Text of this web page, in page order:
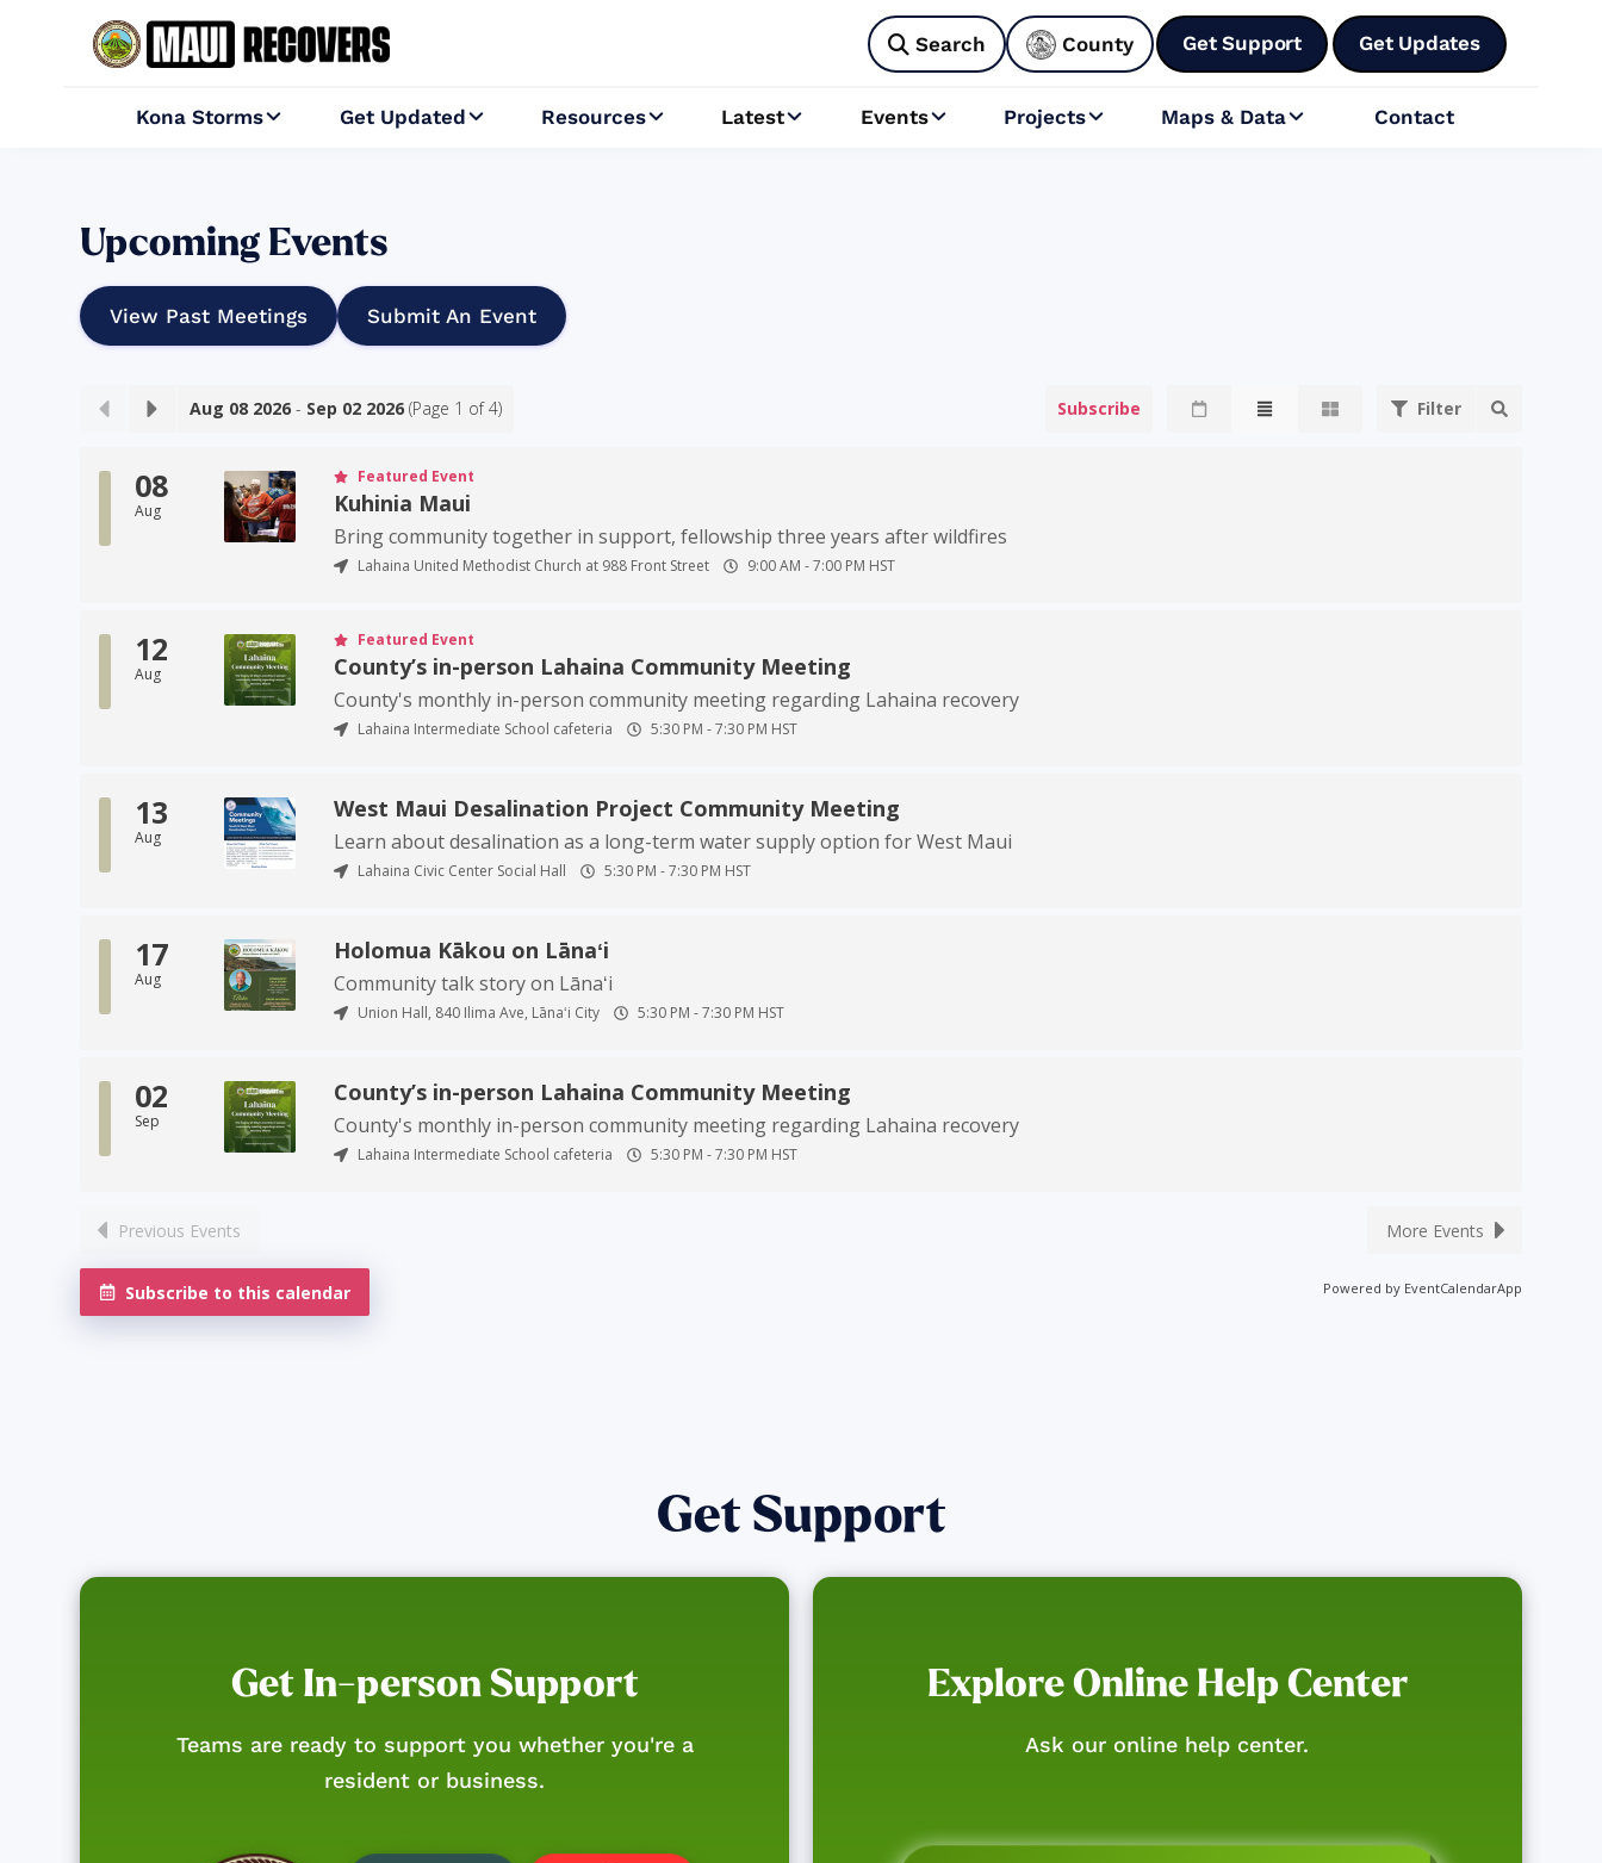
 Search County Get Support Get Updates
Kona Storms Get Updated Resources Latest Events Projects Maps & Data Contact
Upcoming Events
View Past Meetings Submit An Event
Subscribe Filter
Aug 08 2026 - Sep 02 2026 (Page 1 of4)
08
Aug
Featured Event
Kuhinia Maui
Bring community together in support, fellowship three years after wildfires
Lahaina United Methodist Church at 988 Front Street 9:00 AM -7:00 PM HST
12
Aug
Featured Event
County’s in-person Lahaina Community Meeting
County's monthly in-person community meeting regarding Lahaina recovery
Lahaina Intermediate School cafeteria 5:30 PM -7:30 PM HST
13
Aug
West Maui Desalination Project Community Meeting
Learn about desalination as a long-term water supply option for West Maui
Lahaina Civic Center Social Hall 5:30 PM -7:30 PM HST
17
Aug
Holomua Kākou on Lānaʻi
Community talk story on Lānaʻi
Union Hall, 840 Ilima Ave, Lānaʻi City 5:30 PM -7:30 PM HST
02
Sep
County’s in-person Lahaina Community Meeting
County's monthly in-person community meeting regarding Lahaina recovery
Lahaina Intermediate School cafeteria 5:30 PM -7:30 PM HST
Previous Events More Events
Subscribe to this calendar Powered by EventCalendarApp
Get Support
Get In-person Support
Teams are ready to support you whether you're a
resident or business.
Explore Online Help Center
Ask our online help center.